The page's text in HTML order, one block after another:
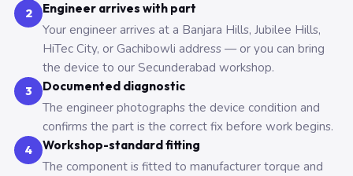
2 Engineer arrives with part
Your engineer arrives at a Banjara Hills, Jubilee Hills,
HiTec City, or Gachibowli address — or you can bring
the device to our Secunderabad workshop.
3 Documented diagnostic
The engineer photographs the device condition and
confirms the part is the correct fix before work begins.
4 Workshop-standard fitting
The component is fitted to manufacturer torque and